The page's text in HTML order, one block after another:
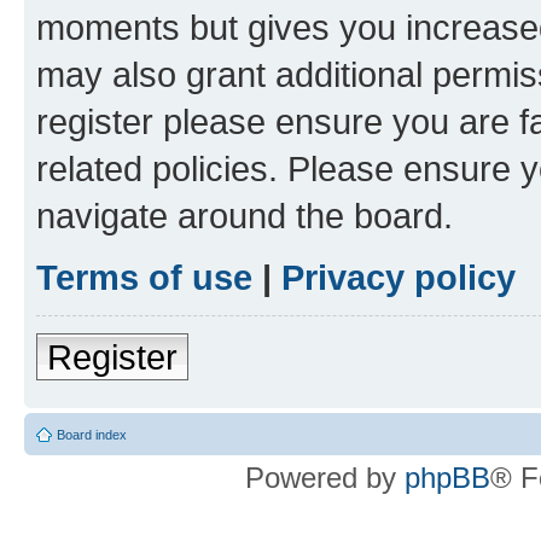
moments but gives you
may also grant additional
register please ensure you are
related policies. Please ensure
navigate around the board.
Terms of use | Privacy policy
Register
Board index
Powered by phpBB®